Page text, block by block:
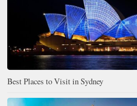
Best Places to Visit in Sydney